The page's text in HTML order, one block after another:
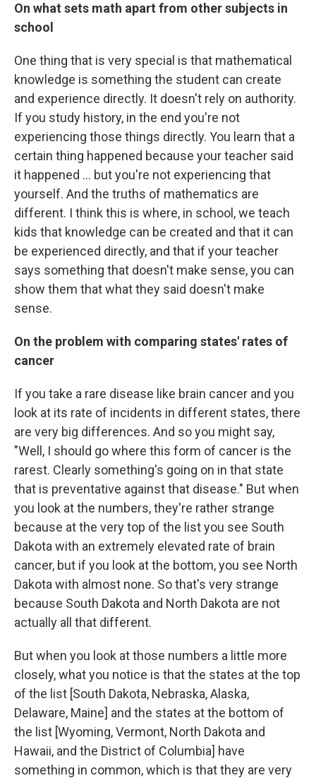
On what sets math apart from other subjects in
school
One thing that is very special is that mathematical
knowledge is something the student can create
and experience directly. It doesn't rely on authority.
If you study history, in the end you're not
experiencing those things directly. You learn that a
certain thing happened because your teacher said
it happened ... but you're not experiencing that
yourself. And the truths of mathematics are
different. I think this is where, in school, we teach
kids that knowledge can be created and that it can
be experienced directly, and that if your teacher
says something that doesn't make sense, you can
show them that what they said doesn't make
sense.
On the problem with comparing states' rates of
cancer
If you take a rare disease like brain cancer and you
look at its rate of incidents in different states, there
are very big differences. And so you might say,
"Well, I should go where this form of cancer is the
rarest. Clearly something's going on in that state
that is preventative against that disease." But when
you look at the numbers, they're rather strange
because at the very top of the list you see South
Dakota with an extremely elevated rate of brain
cancer, but if you look at the bottom, you see North
Dakota with almost none. So that's very strange
because South Dakota and North Dakota are not
actually all that different.
But when you look at those numbers a little more
closely, what you notice is that the states at the top
of the list [South Dakota, Nebraska, Alaska,
Delaware, Maine] and the states at the bottom of
the list [Wyoming, Vermont, North Dakota and
Hawaii, and the District of Columbia] have
something in common, which is that they are very